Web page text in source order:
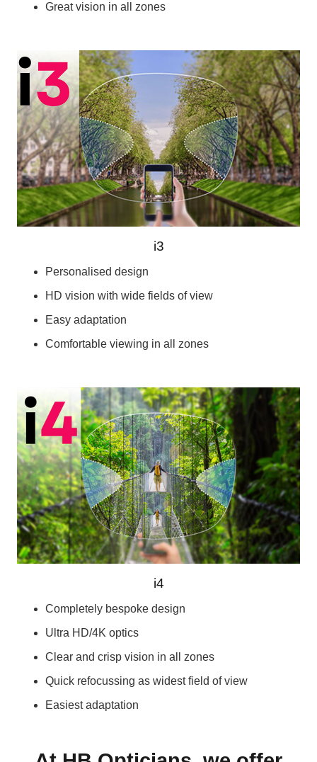
Great vision in all zones
i3
Personalised design
HD vision with wide fields of view
Easy adaptation
Comfortable viewing in all zones
i4
Completely bespoke design
Ultra HD/4K optics
Clear and crisp vision in all zones
Quick refocussing as widest field of view
Easiest adaptation